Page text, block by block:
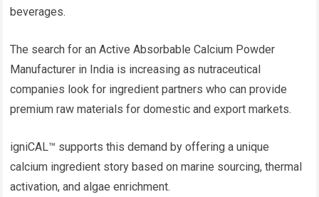
beverages.
The search for an Active Absorbable Calcium Powder
Manufacturer in India is increasing as nutraceutical
companies look for ingredient partners who can provide
premium raw materials for domestic and export markets.
igniCAL™ supports this demand by offering a unique
calcium ingredient story based on marine sourcing, thermal
activation, and algae enrichment.